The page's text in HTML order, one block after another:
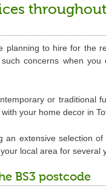
to hire for the
concerns when
or traditional
your home decor in
extensive selection of
local area for several
BS3 postcode